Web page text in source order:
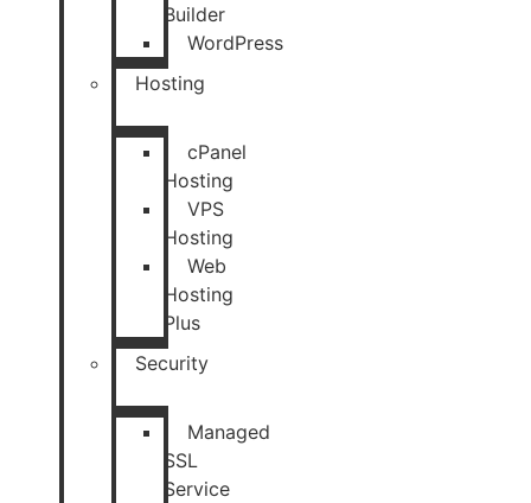
Builder
WordPress
Hosting
cPanel
Hosting
VPS
Hosting
Web
Hosting
Plus
Security
Managed
SSL
Service